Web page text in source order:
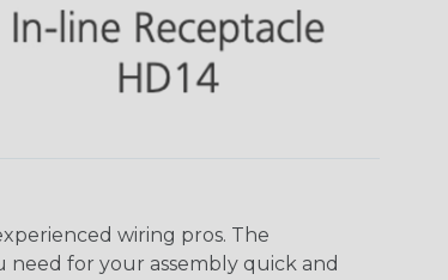
wiring pros. The
for your assembly quick and